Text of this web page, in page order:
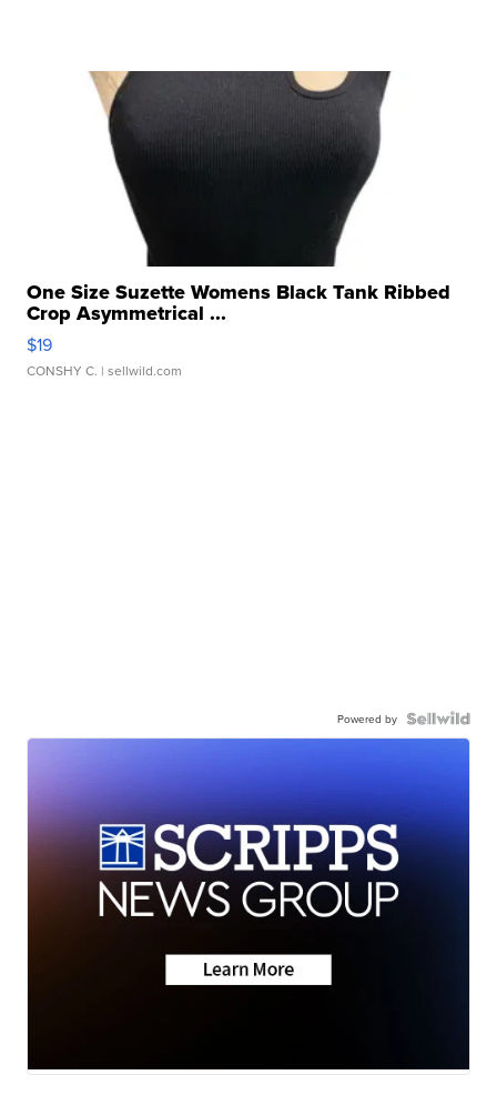
One Size Suzette Womens Black Tank Ribbed
Crop Asymmetrical ...
$19
CONSHY C. | sellwild.com
Powered by